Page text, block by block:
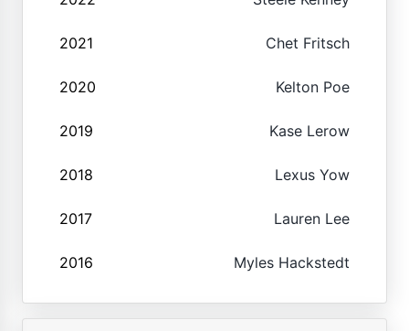
2021 Chet Fritsch
2020 Kelton Poe
2019 Kase Lerow
2018 Lexus Yow
2017 Lauren Lee
2016 Myles Hackstedt